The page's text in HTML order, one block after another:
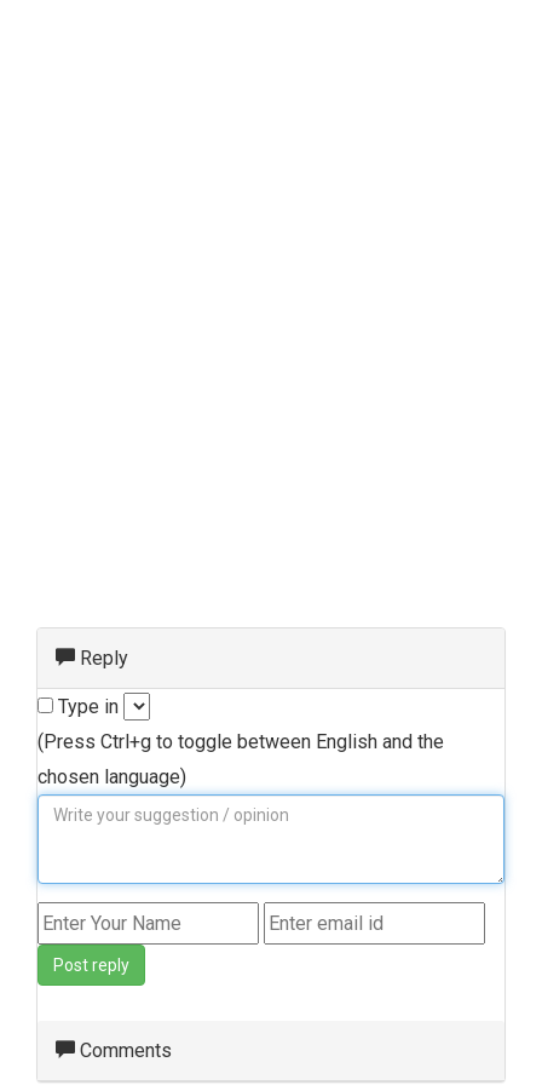
Reply
Type in
(Press Ctrl+g to toggle between English and the
chosen language)
Post reply
Comments